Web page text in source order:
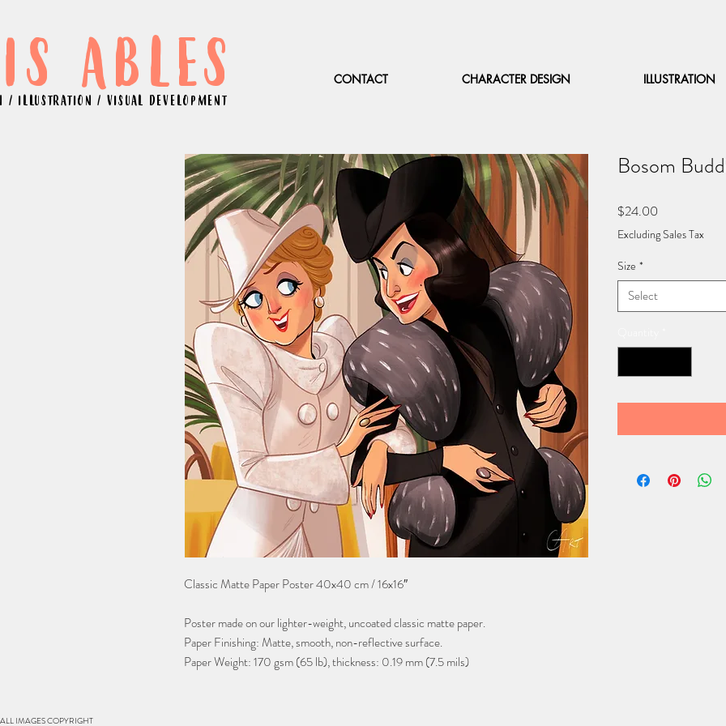
ABLES
/ ILLUSTRATION / VISUAL DEVELOPMENT
CONTACT CHARACTER DESIGN ILLUSTRATION
Classic Matte Paper Poster 40x40 cm / 16x16″
Poster made on our lighter-weight, uncoated classic matte paper.
Paper Finishing: Matte, smooth, non-reflective surface.
Paper Weight: 170 gsm (65 lb), thickness: 0.19 mm (7.5 mils)
Bosom
$24.00
Excluding Sales Tax
Size *
Select
IMAGES COPYRIGHT